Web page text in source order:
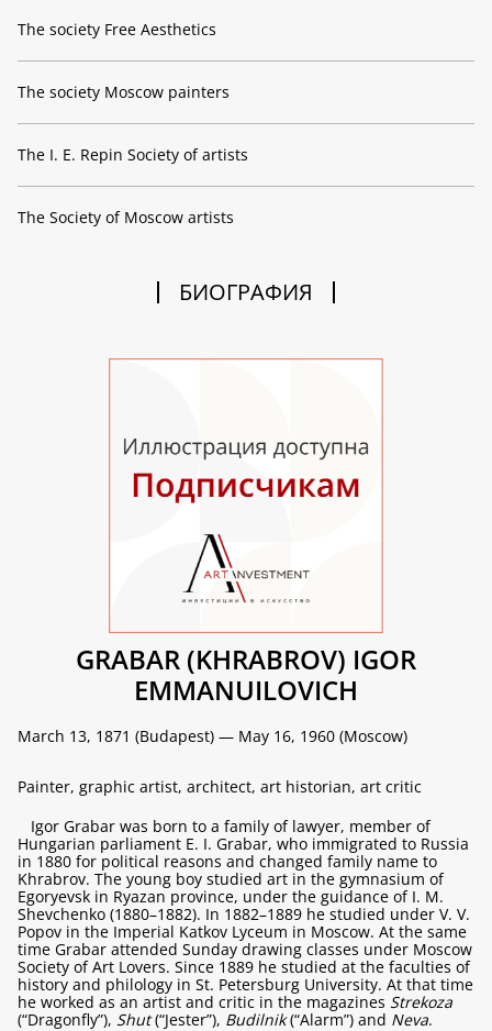
The society Free Aesthetics
The society Moscow painters
The I. E. Repin Society of artists
The Society of Moscow artists
БИОГРАФИЯ
GRABAR (KHRABROV) IGOR
EMMANUILOVICH
March 13, 1871 (Budapest) — May 16, 1960 (Moscow)
Painter, graphic artist, architect, art historian, art critic
Igor Grabar was born to a family of lawyer, member of
Hungarian parliament E. I. Grabar, who immigrated to Russia
in 1880 for political reasons and changed family name to
Khrabrov. The young boy studied art in the gymnasium of
Egoryevsk in Ryazan province, under the guidance of I. M.
Shevchenko (1880–1882). In 1882–1889 he studied under V. V.
Popov in the Imperial Katkov Lyceum in Moscow. At the same
time Grabar attended Sunday drawing classes under Moscow
Society of Art Lovers. Since 1889 he studied at the faculties of
history and philology in St. Petersburg University. At that time
he worked as an artist and critic in the magazines Strekoza
(“Dragonfly”), Shut(“Jester”), Budilnik(“Alarm”) and Neva.